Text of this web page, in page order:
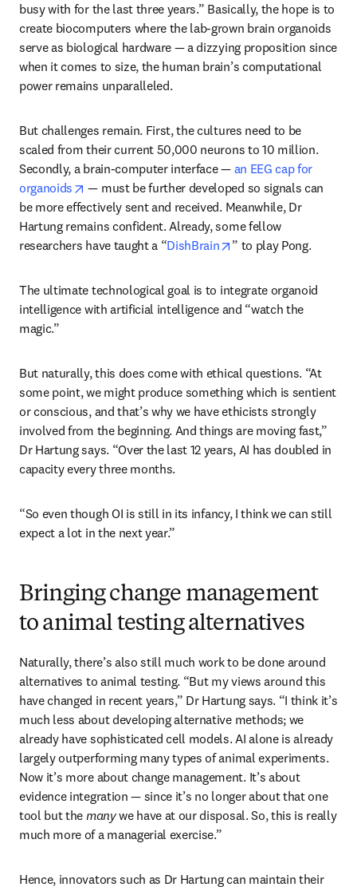
busy with for the last three years.” Basically, the hope is to
create biocomputers where the lab-grown brain organoids
serve as biological hardware — a dizzying proposition since
when it comes to size, the human brain’s computational
power remains unparalleled.
But challenges remain. First, the cultures need to be
scaled from their current 50,000 neurons to 10 million.
Secondly, a brain-computer interface — an EEG cap for
organoids
opens in new tab/window
— must be further developed so signals can
be more effectively sent and received. Meanwhile, Dr
Hartung remains confident. Already, some fellow
researchers have taught a “DishBrain opens in new tab/
” to play Pong.
The ultimate technological goal is to integrate organoid
intelligence with artificial intelligence and “watch the
magic.”
But naturally, this does come with ethical questions. “At
some point, we might produce something which is sentient
or conscious, and that’s why we have ethicists strongly
involved from the beginning. And things are moving fast,”
Dr Hartung says. “Over the last 12 years, AI has doubled in
capacity every three months.
“So even though OI is still in its infancy, I think we can still
expect a lot in the next year.”
Bringing change management
to animal testing alternatives
Naturally, there’s also still much work to be done around
alternatives to animal testing. “But my views around this
have changed in recent years,” Dr Hartung says. “I think it’s
much less about developing alternative methods; we
already have sophisticated cell models. AI alone is already
largely outperforming many types of animal experiments.
Now it’s more about change management. It’s about
evidence integration — since it’s no longer about that one
tool but the many we have at our disposal. So, this is really
much more of a managerial exercise.”
Hence, innovators such as Dr Hartung can maintain their